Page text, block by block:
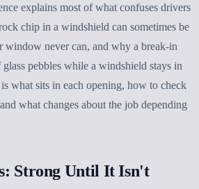
explains most of what confuses drivers
chip in a windshield can sometimes be
window never can, and why a break-in
pebbles while a windshield stays in
what sits in each opening, how to check
what changes about the job depending
Strong Until It Isn't